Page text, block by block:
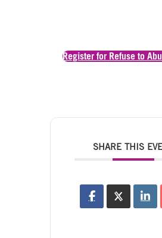
Register for Refuse to
SHARE THIS